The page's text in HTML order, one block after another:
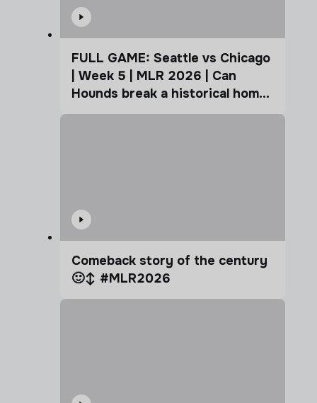
FULL GAME: Seattle vs Chicago
| Week 5 | MLR 2026 | Can
Hounds break a historical home
advantage?
Comeback story of the century
🙂‍↕️ #MLR2026